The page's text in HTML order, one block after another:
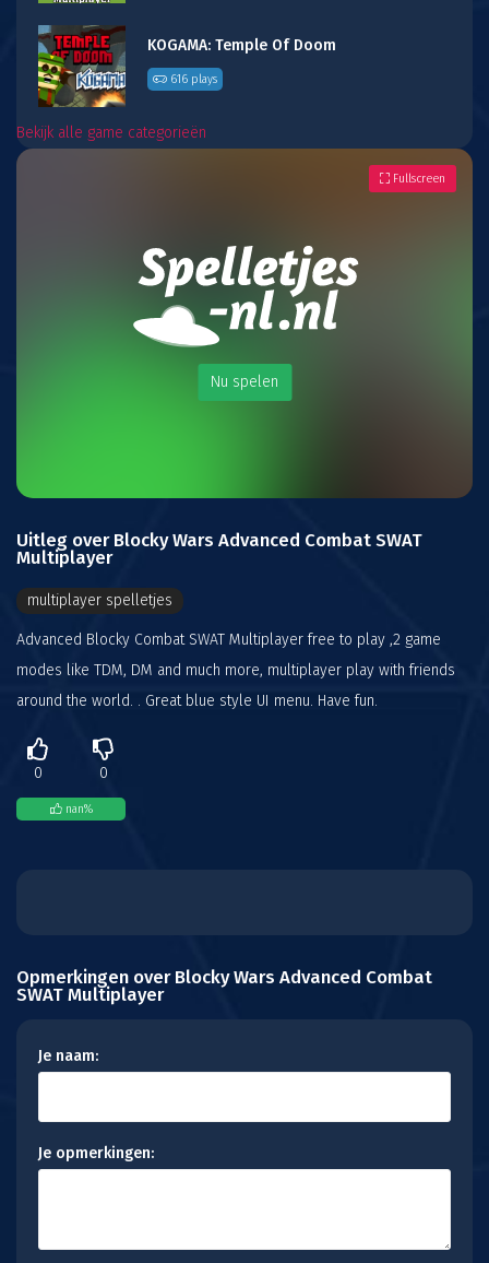
KOGAMA: Temple Of Doom
616 plays
Bekijk alle game categorieën
Nu spelen
Fullscreen
Uitleg over Blocky Wars Advanced Combat SWAT
Multiplayer
multiplayer spelletjes
Advanced Blocky Combat SWAT Multiplayer free to play ,2 game
modes like TDM, DM and much more, multiplayer play with friends
around the world. . Great blue style UI menu. Have fun.
0 0
nan%
Opmerkingen over Blocky Wars Advanced Combat
SWAT Multiplayer
Je naam:
Je opmerkingen: